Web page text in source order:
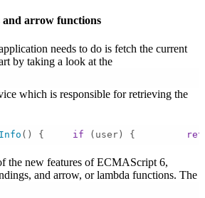
and arrow functions
needs to do is fetch the current
by taking a look at the
which is responsible for retrieving the
( ) { if (user) {
the new features of ECMAScript 6,
and arrow, or lambda functions. The